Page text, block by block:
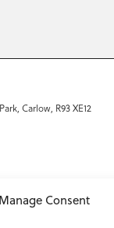
Manage Consent
Carlow, R93 XE12